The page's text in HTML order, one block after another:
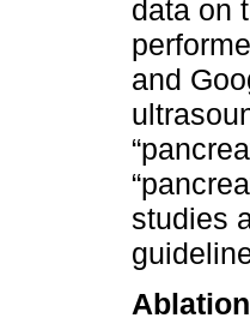
data on
and
studies